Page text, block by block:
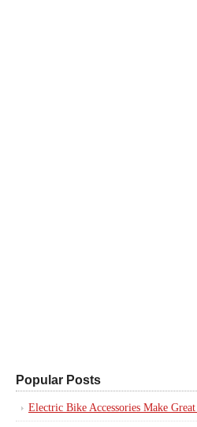
Popular Posts
Electric Bike Accessories Make